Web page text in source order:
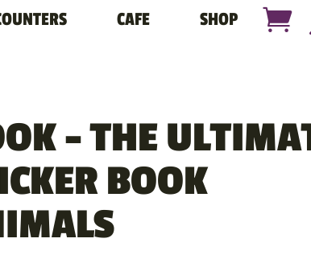
CAFE SHOP
– THE
BOOK